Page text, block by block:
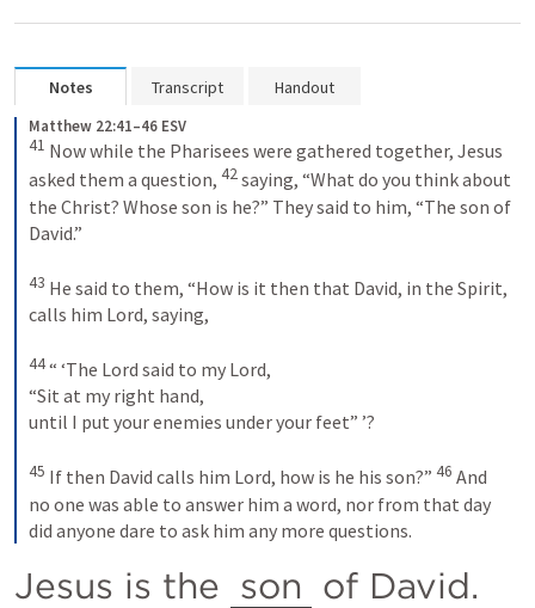
Notes Transcript Handout
Matthew 22:41–46 ESV
41 Now while the Pharisees were gathered together, Jesus
asked them a question, 42 saying, “What do you think about
the Christ? Whose son is he?” They said to him, “The son of
David.”
43 He said to them, “How is it then that David, in the Spirit,
calls him Lord, saying,
44 “ ‘The Lord said to my Lord,
“Sit at my right hand,
until I put your enemies under your feet” ’?
45 If then David calls him Lord, how is he his son?” 46 And
no one was able to answer him a word, nor from that day
did anyone dare to ask him any more questions.
Jesus is the son of David.